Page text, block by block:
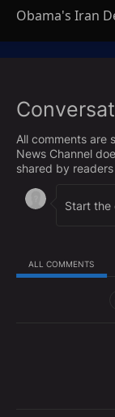
Obama's Iran
All comments are
News Channel
shared by
ALL COMMENTS